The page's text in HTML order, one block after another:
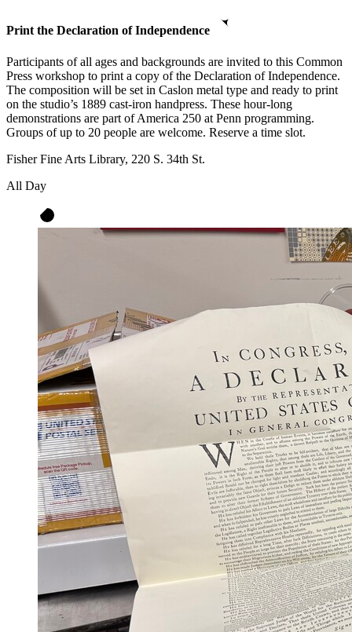
Print the Declaration of Independence
Participants of all ages and backgrounds are invited to this Common
Press workshop to print a copy of the Declaration of Independence.
The composition will be set in Caslon metal type and ready to print
on the studio’s 1889 cast-iron handpress. These hour-long
demonstrations are part of America 250 at Penn programming.
Groups of up to 20 people are welcome. Reserve a time slot.
Fisher Fine Arts Library, 220 S. 34th St.
All Day